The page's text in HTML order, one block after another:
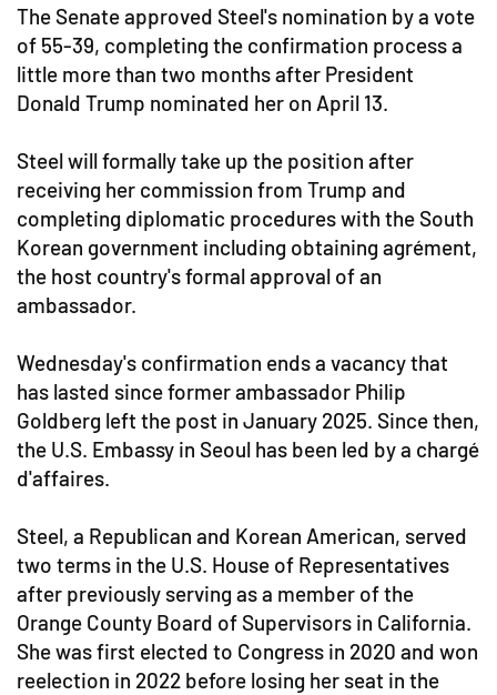
The Senate approved Steel's nomination by a vote
of 55-39, completing the confirmation process a
little more than two months after President
Donald Trump nominated her on April 13.
Steel will formally take up the position after
receiving her commission from Trump and
completing diplomatic procedures with the South
Korean government including obtaining agrément,
the host country's formal approval of an
ambassador.
Wednesday's confirmation ends a vacancy that
has lasted since former ambassador Philip
Goldberg left the post in January 2025. Since then,
the U.S. Embassy in Seoul has been led by a chargé
d'affaires.
Steel, a Republican and Korean American, served
two terms in the U.S. House of Representatives
after previously serving as a member of the
Orange County Board of Supervisors in California.
She was first elected to Congress in 2020 and won
reelection in 2022 before losing her seat in the